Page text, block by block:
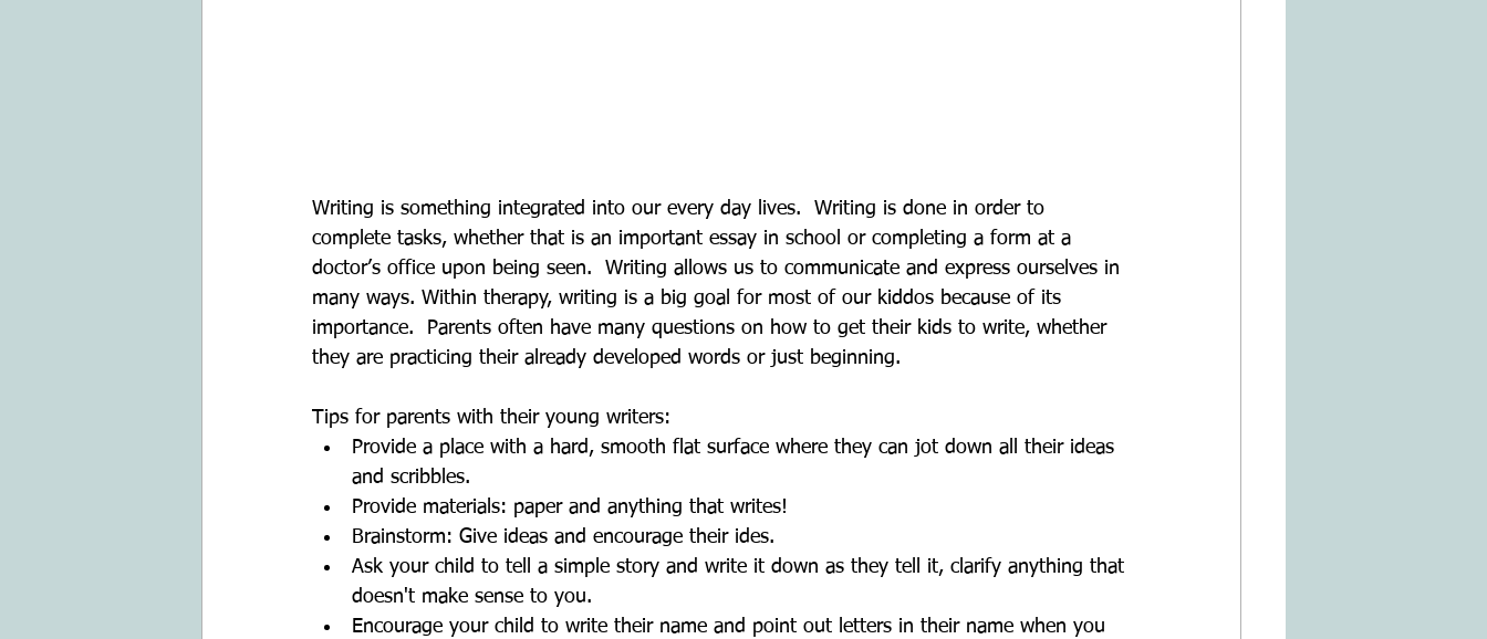
Writing is something integrated into our every day lives.  Writing is done in order to
complete tasks, whether that is an important essay in school or completing a form at a
doctor’s office upon being seen.  Writing allows us to communicate and express ourselves in
many ways. Within therapy, writing is a big goal for most of our kiddos because of its
importance.  Parents often have many questions on how to get their kids to write, whether
they are practicing their already developed words or just beginning.
Tips for parents with their young writers:
Provide a place with a hard, smooth flat surface where they can jot down all their ideas
and scribbles.
Provide materials: paper and anything that writes!
Brainstorm: Give ideas and encourage their ides.
Ask your child to tell a simple story and write it down as they tell it, clarify anything that
doesn't make sense to you.
Encourage your child to write their name and point out letters in their name when you